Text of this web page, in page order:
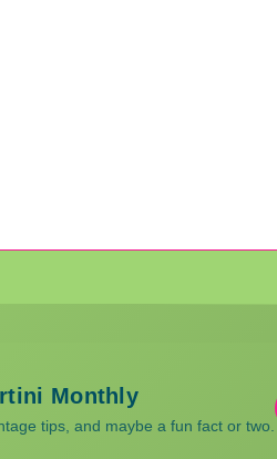
Monthly
tips, and maybe a fun fact or two.